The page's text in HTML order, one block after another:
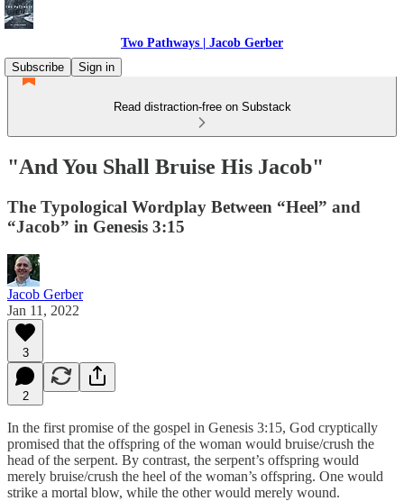
Two Pathways | Jacob Gerber
Subscribe
Sign in
Read distraction-free on Substack
"And You Shall Bruise His Jacob"
The Typological Wordplay Between “Heel” and
“Jacob” in Genesis 3:15
Jacob Gerber
Jan 11, 2022
3
2
In the first promise of the gospel in Genesis 3:15, God cryptically
promised that the offspring of the woman would bruise/crush the
head of the serpent. By contrast, the serpent’s offspring would
merely bruise/crush the heel of the woman’s offspring. One would
strike a mortal blow, while the other would merely wound.